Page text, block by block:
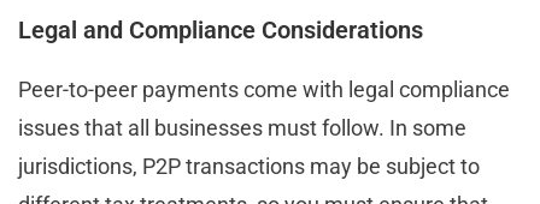
Legal and Compliance Considerations
Peer-to-peer payments come with legal compliance
issues that all businesses must follow. In some
jurisdictions, P2P transactions may be subject to